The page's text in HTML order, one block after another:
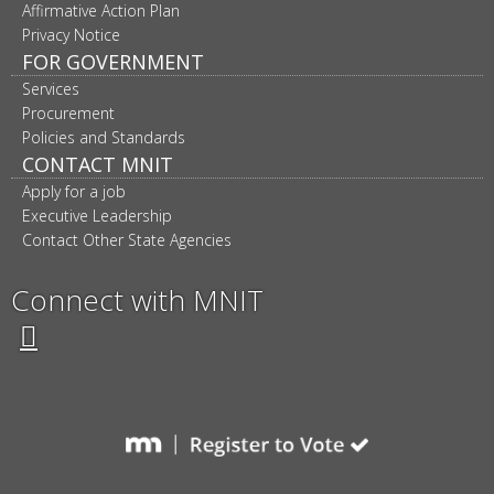
Affirmative Action Plan
Privacy Notice
FOR GOVERNMENT
Services
Procurement
Policies and Standards
CONTACT MNIT
Apply for a job
Executive Leadership
Contact Other State Agencies
Connect with MNIT
Facebook